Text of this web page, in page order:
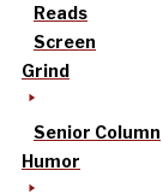
Reads
Screen
Grind
Senior Column
Humor